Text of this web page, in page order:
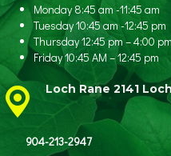
Monday 8:45 am -11:45 am
Tuesday 10:45 am -12:45 pm
Thursday 12:45 pm – 4:00 pm
Friday 10:45 AM – 12:45 pm
Loch Rane 2141
904-213-2947